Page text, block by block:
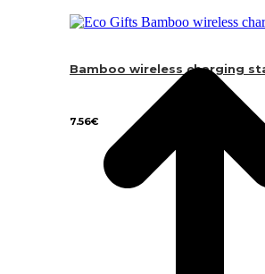
Bamboo wireless charging
7.56€